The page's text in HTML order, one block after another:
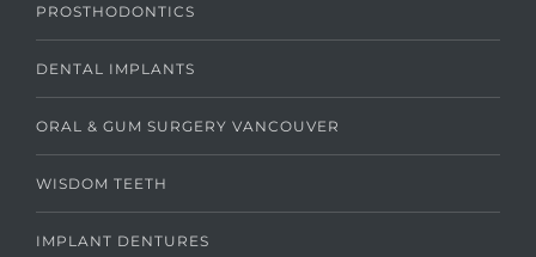
PROSTHODONTICS
DENTAL IMPLANTS
ORAL & GUM SURGERY VANCOUVER
WISDOM TEETH
IMPLANT DENTURES